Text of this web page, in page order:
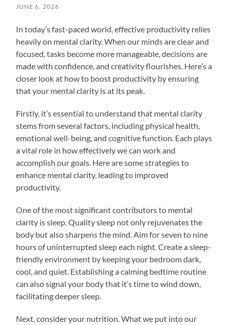
JUNE 6, 2026
In today’s fast-paced world, effective productivity relies
heavily on mental clarity. When our minds are clear and
focused, tasks become more manageable, decisions are
made with confidence, and creativity flourishes. Here’s a
closer look at how to boost productivity by ensuring
that your mental clarity is at its peak.
Firstly, it’s essential to understand that mental clarity
stems from several factors, including physical health,
emotional well-being, and cognitive function. Each plays
a vital role in how effectively we can work and
accomplish our goals. Here are some strategies to
enhance mental clarity, leading to improved
productivity.
One of the most significant contributors to mental
clarity is sleep. Quality sleep not only rejuvenates the
body but also sharpens the mind. Aim for seven to nine
hours of uninterrupted sleep each night. Create a sleep-
friendly environment by keeping your bedroom dark,
cool, and quiet. Establishing a calming bedtime routine
can also signal your body that it’s time to wind down,
facilitating deeper sleep.
Next, consider your nutrition. What we put into our